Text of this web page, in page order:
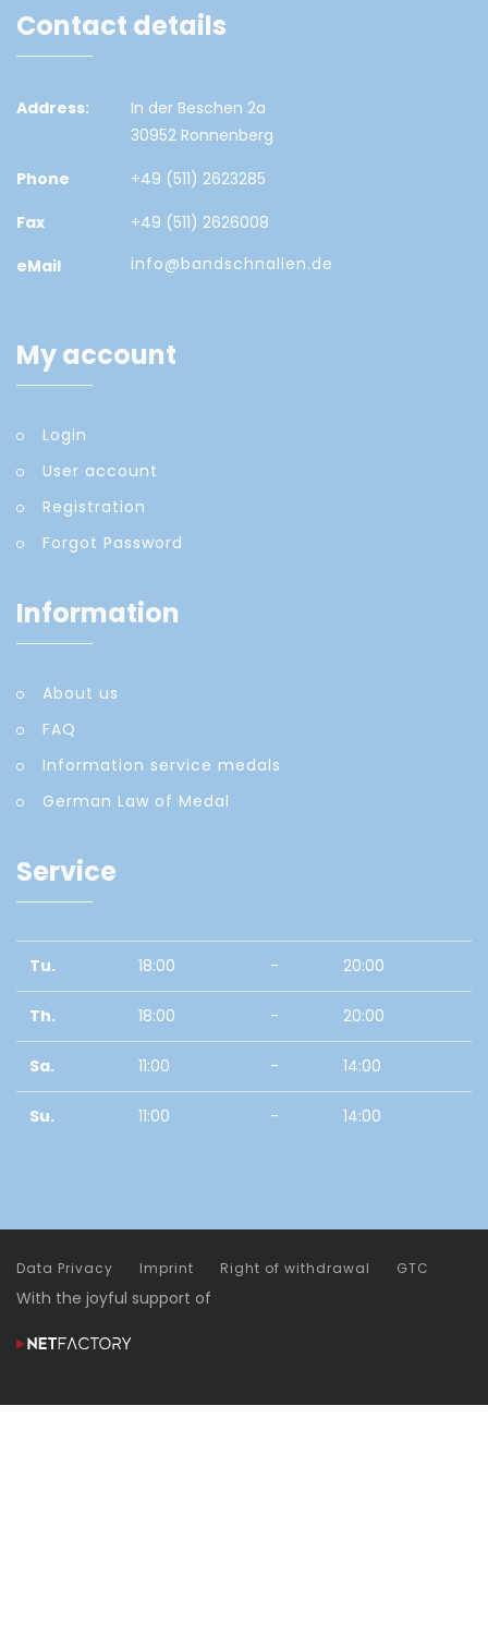
Contact details
Address:
In der Beschen 2a
30952 Ronnenberg
Phone
+49 (511) 2623285
Fax
+49 (511) 2626008
eMail
info@bandschnallen.de
My account
Login
User account
Registration
Forgot Password
Information
About us
FAQ
Information service medals
German Law of Medal
Service
Tu. 18:00 - 20:00
Th. 18:00 - 20:00
Sa. 11:00 - 14:00
Su. 11:00 - 14:00
Data Privacy Imprint Right of withdrawal GTC
With the joyful support of